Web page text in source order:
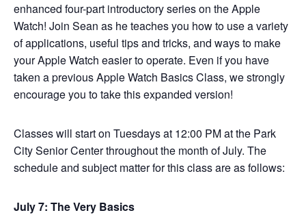
enhanced four-part introductory series on the Apple
Watch! Join Sean as he teaches you how to use a variety
of applications, useful tips and tricks, and ways to make
your Apple Watch easier to operate. Even if you have
taken a previous Apple Watch Basics Class, we strongly
encourage you to take this expanded version!
Classes will start on Tuesdays at 12:00 PM at the Park
City Senior Center throughout the month of July. The
schedule and subject matter for this class are as follows:
July 7: The Very Basics